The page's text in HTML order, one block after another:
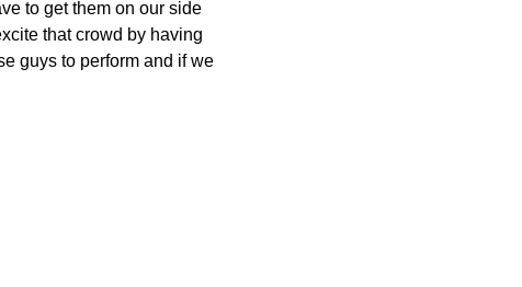
to get them on our side
that crowd by having
guys to perform and if we